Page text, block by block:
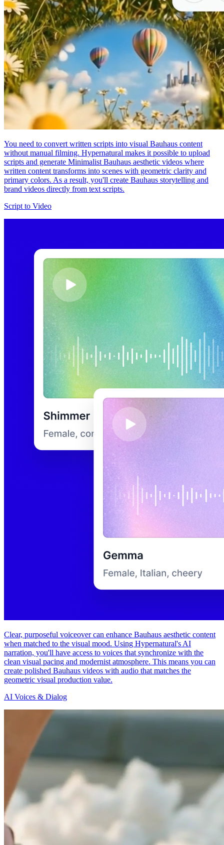
You need to convert written scripts into visual Bauhaus content
without manual filming. Hypernatural makes it possible to upload
scripts and generate Minimalist Bauhaus aesthetic videos where
written content transforms into scenes with geometric clarity and
primary colors. As a result, you'll create Bauhaus storytelling and
brand videos directly from text scripts.
Script to Video
Clear, purposeful voiceover can enhance Bauhaus aesthetic content
when matched to the visual mood. Using Hypernatural's AI
narration, you'll have access to voices that synchronize with the
clean visual pacing and modernist atmosphere. This means you can
create polished Bauhaus videos with audio that matches the
geometric visual production value.
AI Voices & Dialog